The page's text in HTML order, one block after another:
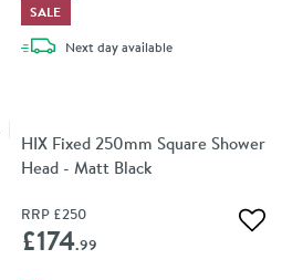
SALE
Next daydelivery
available
HIX Fixed 250mm Square Shower
Head - Matt Black
RRP £250
£174.99